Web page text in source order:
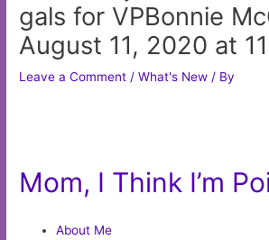
gals for VPBonnie
August 11, 2020 at
Leave a Comment /What's New / By
Mom, I Think I’m
About Me